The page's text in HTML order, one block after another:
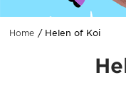
Home Helen of Koi